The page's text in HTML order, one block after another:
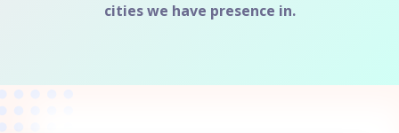
cities we have presence in.